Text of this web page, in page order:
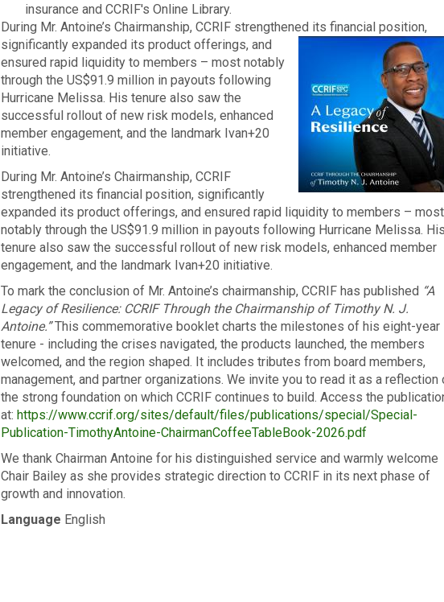
insurance and CCRIF's Online Library.
During Mr. Antoine’s Chairmanship, CCRIF strengthened its financial position,
significantly expanded its product offerings, and
ensured rapid liquidity to members – most notably
through the US$91.9 million in payouts following
Hurricane Melissa. His tenure also saw the
successful rollout of new risk models, enhanced
member engagement, and the landmark Ivan+20
initiative.
During Mr. Antoine’s Chairmanship, CCRIF
strengthened its financial position, significantly
expanded its product offerings, and ensured rapid liquidity to members – most
notably through the US$91.9 million in payouts following Hurricane Melissa. His
tenure also saw the successful rollout of new risk models, enhanced member
engagement, and the landmark Ivan+20 initiative.
To mark the conclusion of Mr. Antoine’s chairmanship, CCRIF has published “A
Legacy of Resilience: CCRIF Through the Chairmanship of Timothy N. J.
Antoine.”This commemorative booklet charts the milestones of his eight-year
tenure - including the crises navigated, the products launched, the members
welcomed, and the region shaped. It includes tributes from board members,
management, and partner organizations. We invite you to read it as a reflection
the strong foundation on which CCRIF continues to build. Access the
at: https://www.ccrif.org/sites/default/files/publications/special/Special-
Publication-TimothyAntoine-ChairmanCoffeeTableBook-2026.pdf
We thank Chairman Antoine for his distinguished service and warmly welcome
Chair Bailey as she provides strategic direction to CCRIF in its next phase of
growth and innovation.
Language English